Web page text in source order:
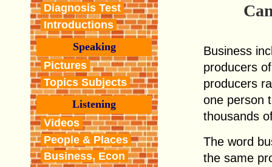
Diagnosis Test
Introductions
Speaking
Pictures
Topics Subjects
Listening
Videos
People & Places
Business, Econ
Business
producers
producers
one person
thousands
The word
the same